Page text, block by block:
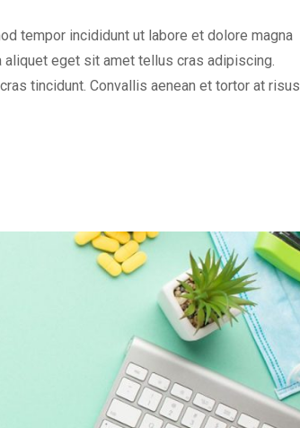
tempor incididunt ut labore et dolore magna
eget sit amet tellus cras adipiscing.
tincidunt. Convallis aenean et tortor at risus